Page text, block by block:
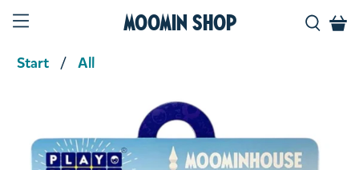
Moomin Shop
Start All